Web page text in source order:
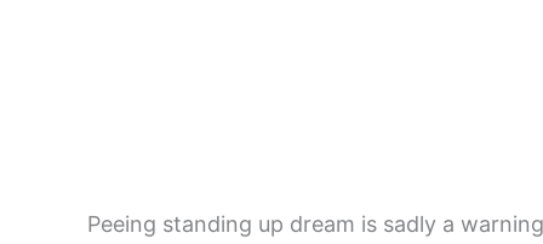
Peeing standing up dream is sadly a